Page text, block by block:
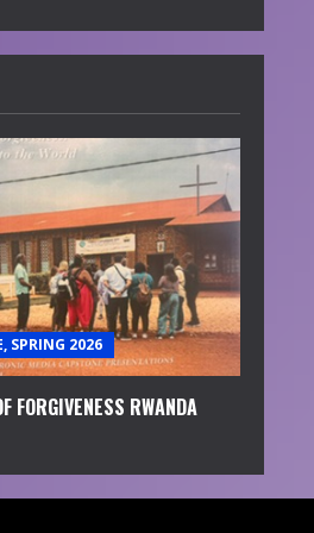
SPRING 2026
FORGIVENESS RWANDA